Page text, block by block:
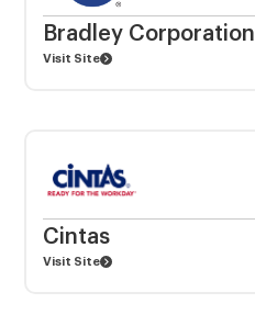
Bradley Corporation
Visit Site
Cintas
Visit Site